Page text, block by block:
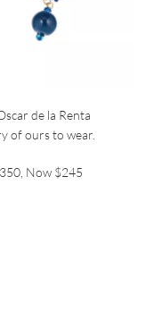
de la Renta
of ours to wear.
Now $245